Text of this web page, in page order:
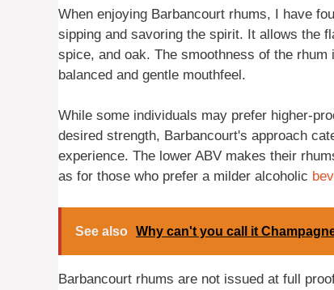
When enjoying Barbancourt rhums, I have
sipping and savoring the spirit. It allows the
spice, and oak. The smoothness of the
balanced and gentle mouthfeel.
While some individuals may prefer higher-
desired strength, Barbancourt's approach
experience. The lower ABV makes their
as for those who prefer a milder alcoholic
See also Why can't you call it
Barbancourt rhums are not issued at full